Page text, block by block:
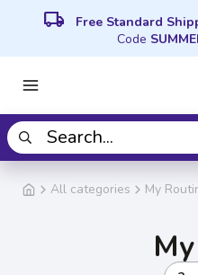
local_shipping Free Standard
Code
All categories My